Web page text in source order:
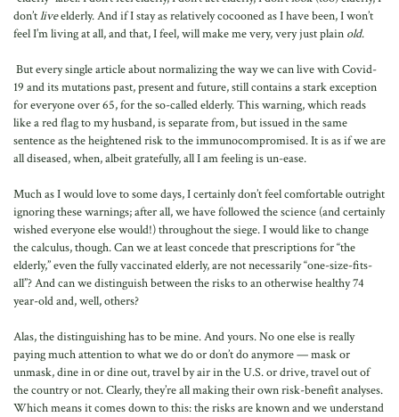
don’tliveelderly. And if I stay as relatively cocooned as I have been, I won’t
feel I’m living at all, and that, I feel, will make me very, very just plain old.
But every single article about normalizing the way we can live with Covid-
19 and its mutations past, present and future, still contains a stark exception
for everyone over 65, for the so-called elderly. This warning, which reads
like a red flag to my husband, is separate from, but issued in the same
sentence as the heightened risk to the immunocompromised. It is as if we are
all diseased, when, albeit gratefully, all I am feeling is un-ease.
Much as I would love to some days, I certainly don’t feel comfortable outright
ignoring these warnings; after all, we have followed the science (and certainly
wished everyone else would!) throughout the siege. I would like to change
the calculus, though. Can we at least concede that prescriptions for “the
elderly,” even the fully vaccinated elderly, are not necessarily “one-size-fits-
all”? And can we distinguish between the risks to an otherwise healthy 74
year-old and, well, others?
Alas, the distinguishing has to be mine. And yours. No one else is really
paying much attention to what we do or don’t do anymore — mask or
unmask, dine in or dine out, travel by air in the U.S. or drive, travel out of
the country or not. Clearly, they’re all making their own risk-benefit analyses.
Which means it comes down to this: the risks are known and we understand